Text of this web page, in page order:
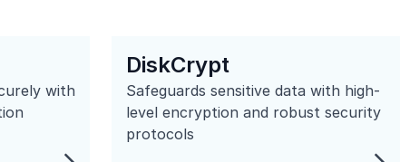
with
DiskCrypt
Safeguards sensitive data with high-
level encryption and robust security
protocols